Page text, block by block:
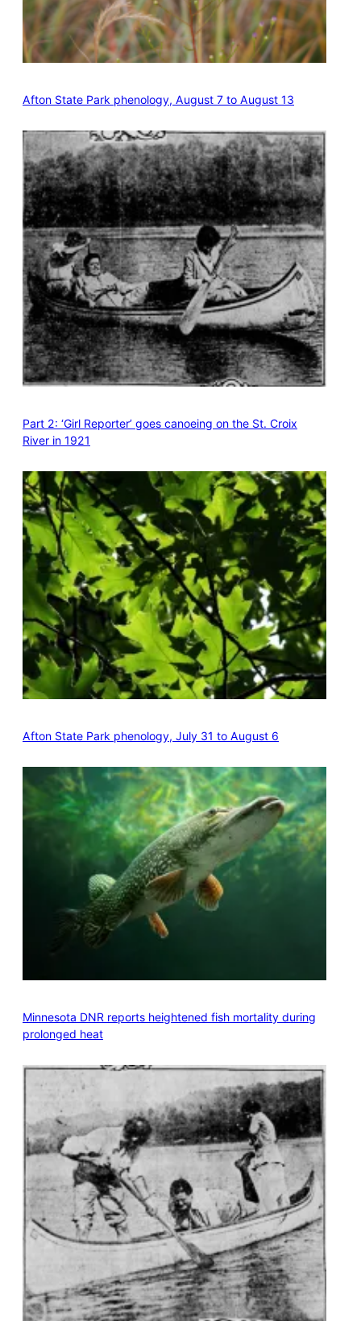
Afton State Park phenology, August 7 to August 13
Part 2: ‘Girl Reporter’ goes canoeing on the St. Croix
River in 1921
Afton State Park phenology, July 31 to August 6
Minnesota DNR reports heightened fish mortality during
prolonged heat